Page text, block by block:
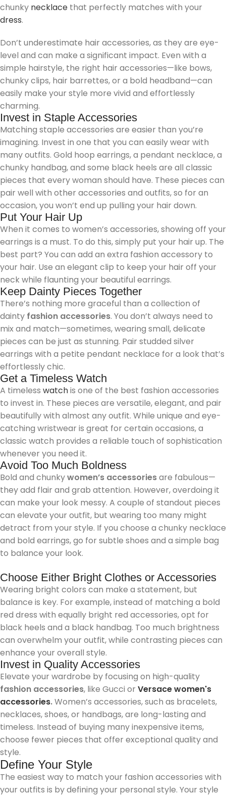
chunky necklace that perfectly matches with your
dress.
Don’t underestimate hair accessories, as they are eye-
level and can make a significant impact. Even with a
simple hairstyle, the right hair accessories—like bows,
chunky clips, hair barrettes, or a bold headband—can
easily make your style more vivid and effortlessly
charming.
Invest in Staple Accessories
Matching staple accessories are easier than you’re
imagining. Invest in one that you can easily wear with
many outfits. Gold hoop earrings, a pendant necklace, a
chunky handbag, and some black heels are all classic
pieces that every woman should have. These pieces can
pair well with other accessories and outfits, so for an
occasion, you won’t end up pulling your hair down.
Put Your Hair Up
When it comes to women’s accessories, showing off your
earrings is a must. To do this, simply put your hair up. The
best part? You can add an extra fashion accessory to
your hair. Use an elegant clip to keep your hair off your
neck while flaunting your beautiful earrings.
Keep Dainty Pieces Together
There’s nothing more graceful than a collection of
dainty fashion accessories. You don’t always need to
mix and match—sometimes, wearing small, delicate
pieces can be just as stunning. Pair studded silver
earrings with a petite pendant necklace for a look that’s
effortlessly chic.
Get a Timeless Watch
A timeless watchis one of the best fashion accessories
to invest in. These pieces are versatile, elegant, and pair
beautifully with almost any outfit. While unique and eye-
catching wristwear is great for certain occasions, a
classic watch provides a reliable touch of sophistication
whenever you need it.
Avoid Too Much Boldness
Bold and chunkywomen’s accessoriesare fabulous—
they add flair and grab attention. However, overdoing it
can make your look messy. A couple of standout pieces
can elevate your outfit, but wearing too many might
detract from your style. If you choose a chunky necklace
and bold earrings, go for subtle shoes and a simple bag
to balance your look.
Choose Either Bright Clothes or Accessories
Wearing bright colors can make a statement, but
balance is key. For example, instead of matching a bold
red dress with equally bright red accessories, opt for
black heels and a black handbag. Too much brightness
can overwhelm your outfit, while contrasting pieces can
enhance your overall style.
Invest in Quality Accessories
Elevate your wardrobe by focusing on high-quality
fashion accessories, like Gucci or Versace women's
accessories.Women’s accessories, such as bracelets,
necklaces, shoes, or handbags, are long-lasting and
timeless. Instead of buying many inexpensive items,
choose fewer pieces that offer exceptional quality and
style.
Define Your Style
The easiest way to match your fashion accessories with
your outfits is by defining your personal style. Your style